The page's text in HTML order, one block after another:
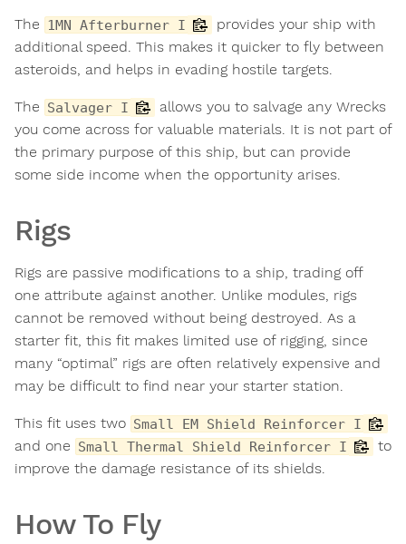
The 1MN Afterburner I
provides your ship with
additional speed. This makes it quicker to fly between
asteroids, and helps in evading hostile targets.
The Salvager I
allows you to salvage any Wrecks
you come across for valuable materials. It is not part of
the primary purpose of this ship, but can provide
some side income when the opportunity arises.
Rigs
Rigs are passive modifications to a ship, trading off
one attribute against another. Unlike modules, rigs
cannot be removed without being destroyed. As a
starter fit, this fit makes limited use of rigging, since
many “optimal” rigs are often relatively expensive and
may be difficult to find near your starter station.
This fit uses two Small EM Shield Reinforcer I
and one Small Thermal Shield Reinforcer I
to
improve the damage resistance of its shields.
How To Fly